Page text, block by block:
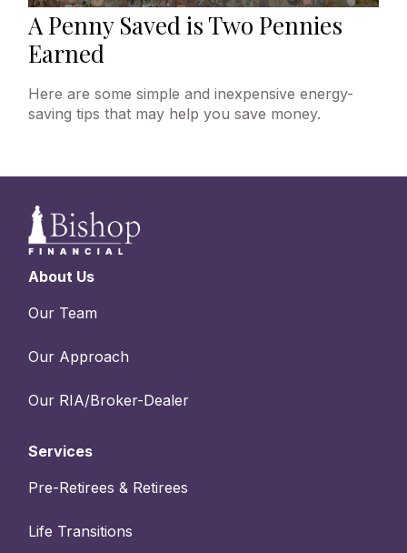
A Penny Saved is Two Pennies
Earned
Here are some simple and inexpensive energy-
saving tips that may help you save money.
About Us
Our Team
Our Approach
Our RIA/Broker-Dealer
Services
Pre-Retirees & Retirees
Life Transitions